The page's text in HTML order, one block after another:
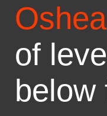
of
below